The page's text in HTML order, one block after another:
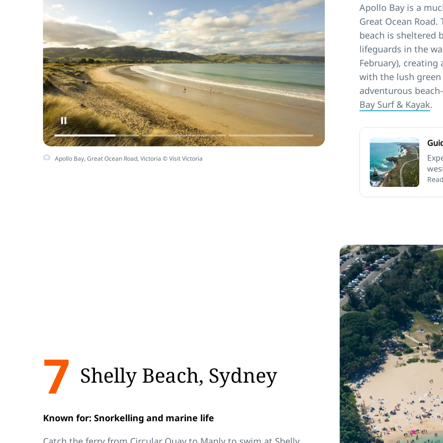
Apollo Bay, Great Ocean Road, Victoria © Visit Victoria
Apollo Bay is a
Great Ocean
beach is sheltered
lifeguards in the
February),
with the lush
adventurous
Bay Surf & Kayak.
the
7 Shelly Beach, Sydney
Known for: Snorkelling and marine life